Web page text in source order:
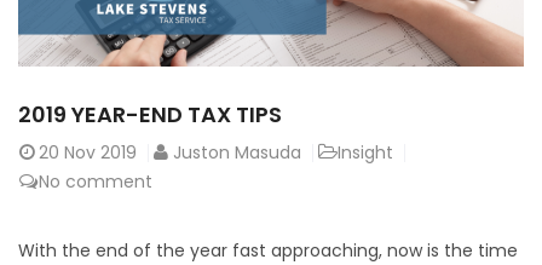
2019 YEAR-END TAX TIPS
20 Nov 2019 Juston Masuda
Insight
No comment
With the end of the year fast approaching, now is the time